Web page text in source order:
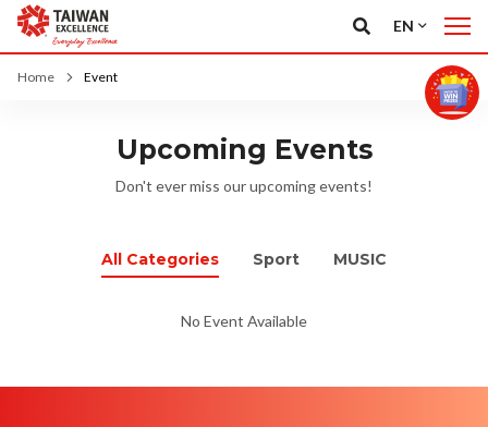
EN
Home Event
Upcoming Events
Don't ever miss our upcoming events!
All Categories Sport MUSIC
No Event Available